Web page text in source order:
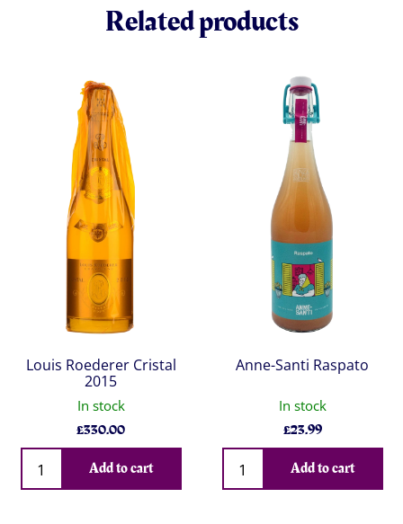
Related products
Louis Roederer Cristal
2015
In stock
£330.00
Qty
Add to cart
Anne-Santi Raspato
In stock
£23.99
Qty
Add to cart